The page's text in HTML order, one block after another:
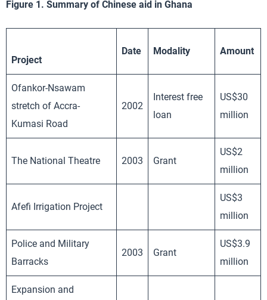
Figure 1. Summary of Chinese aid in Ghana
Project
Date Modality Amount
Ofankor-Nsawam
stretch of Accra-
Kumasi Road
2002
Interest free
loan
US$30
million
The National Theatre 2003 Grant
US$2
million
Afefi Irrigation Project
US$3
million
Police and Military
Barracks
2003 Grant
US$3.9
million
Expansion and